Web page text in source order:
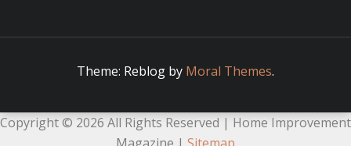
Theme: Reblog by Moral Themes.
Copyright © 2026 All Rights Reserved | Home Improvement
Magazine | Sitemap